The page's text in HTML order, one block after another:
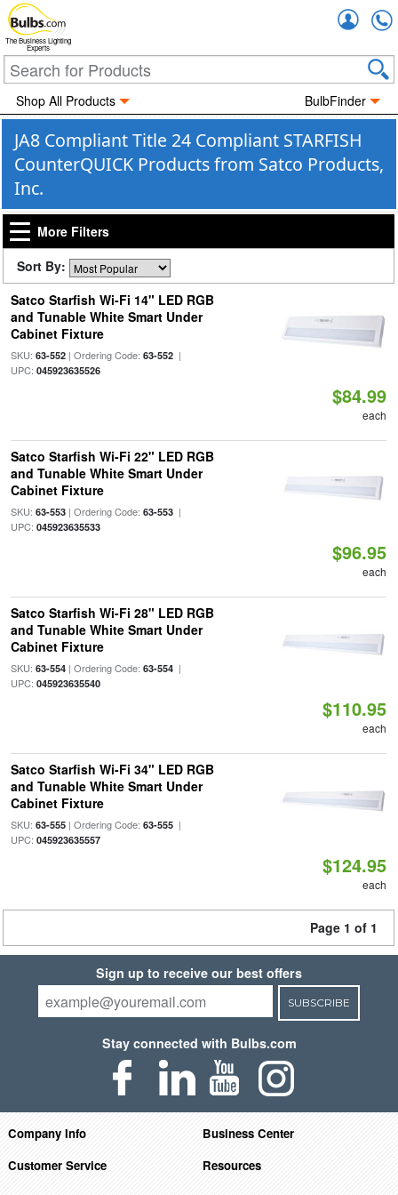
The Business Lighting
Experts
Shop All Products BulbFinder
JA8 Compliant Title 24 Compliant STARFISH
CounterQUICK Products from Satco Products,
Inc.
More Filters
Sort By:
Satco Starfish Wi-Fi 14" LED RGB
and Tunable White Smart Under
Cabinet Fixture
SKU: 63-552| Ordering Code: 63-552|
UPC: 045923635526
$84.99
each
Satco Starfish Wi-Fi 22" LED RGB
and Tunable White Smart Under
Cabinet Fixture
SKU: 63-553| Ordering Code: 63-553|
UPC: 045923635533
$96.95
each
Satco Starfish Wi-Fi 28" LED RGB
and Tunable White Smart Under
Cabinet Fixture
SKU: 63-554| Ordering Code: 63-554|
UPC: 045923635540
$110.95
each
Satco Starfish Wi-Fi 34" LED RGB
and Tunable White Smart Under
Cabinet Fixture
SKU: 63-555| Ordering Code: 63-555|
UPC: 045923635557
$124.95
each
Page 1 of 1
Sign up to receive our best offers
SUBSCRIBE
Stay connected with Bulbs.com
Company Info
Business Center
Customer Service
Resources